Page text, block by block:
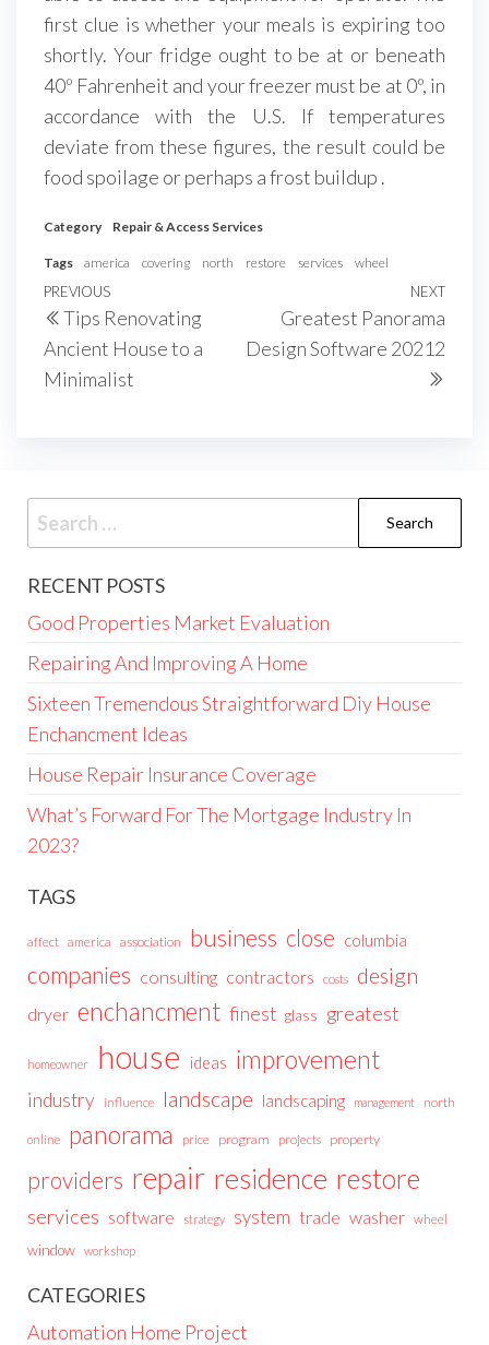
first clue is whether your meals is expiring too
shortly. Your fridge ought to be at or beneath
40º Fahrenheit and your freezer must be at 0º, in
accordance with the U.S. If temperatures
deviate from these figures, the result could be
food spoilage or perhaps a frost buildup .
Category Repair & Access Services
Tags america covering north restore services wheel
Post
navigation
Previous
Post
PREVIOUS
Tips Renovating
Ancient House to a
Minimalist
Next
NEXT
Greatest Panorama
Design Software 20212
Search
for:
RECENT POSTS
Good Properties Market Evaluation
Repairing And Improving A Home
Sixteen Tremendous Straightforward Diy House
Enchancment Ideas
House Repair Insurance Coverage
What’s Forward For The Mortgage Industry In
2023?
TAGS
affect america association business close columbia
companies consulting contractors costs design
dryer enchancment finest glass greatest
homeowner house ideas improvement
industry influence landscape landscaping management north
online panorama price program projects property
providers repair residence restore
services software strategy system trade washer wheel
window workshop
CATEGORIES
Automation Home Project